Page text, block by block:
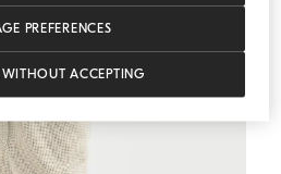
PREFERENCES
ACCEPTING